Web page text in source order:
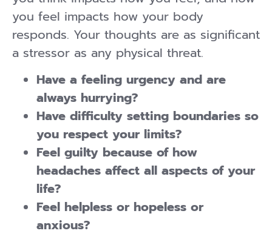
you feel impacts how your body
responds. Your thoughts are as significant
a stressor as any physical threat.
Have a feeling urgency and are
always hurrying?
Have difficulty setting boundaries so
you respect your limits?
Feel guilty because of how
headaches affect all aspects of your
life?
Feel helpless or hopeless or
anxious?